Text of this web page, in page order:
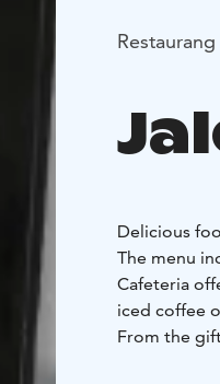
Restaurang
Delicious
The menu
Cafeteria
iced coffee
From the